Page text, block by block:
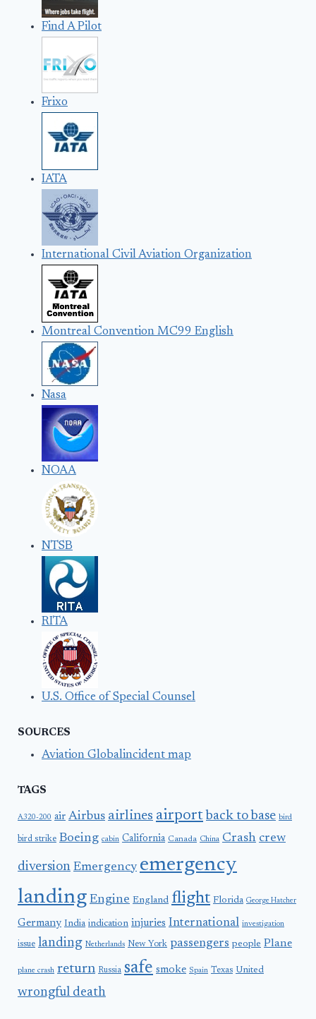
Find A Pilot
Frixo
IATA
International Civil Aviation Organization
Montreal Convention MC99 English
Nasa
NOAA
NTSB
RITA
U.S. Office of Special Counsel
SOURCES
Aviation Globalincident map
TAGS
A320-200 air Airbus airlines airport back to base bird
bird strike Boeing cabin California Canada China Crash crew
diversion Emergency emergency
landing Engine England flight Florida George Hatcher
Germany India indication injuries International investigation
issue landing Netherlands New York passengers people Plane
plane crash return Russia safe smoke Spain Texas United
wrongful death